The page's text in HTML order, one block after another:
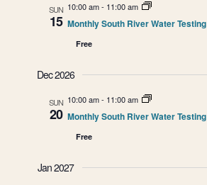
SUN
15
10:00 am- 11:00 am
Monthly South River Water Testing
Free
Dec 2026
SUN
20
10:00 am- 11:00 am
Monthly South River Water Testing
Free
Jan 2027